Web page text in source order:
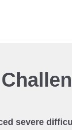
severe